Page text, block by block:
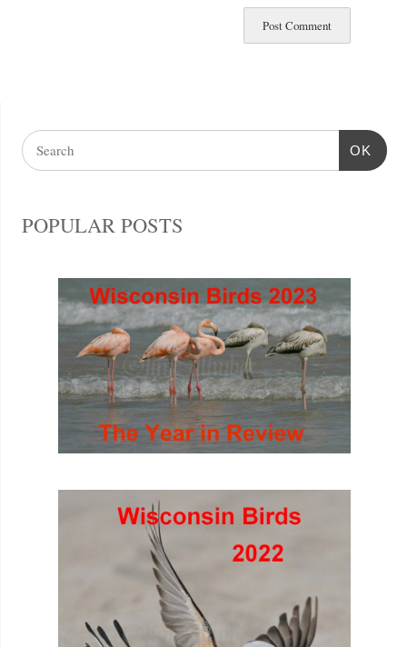
OK
POPULAR POSTS